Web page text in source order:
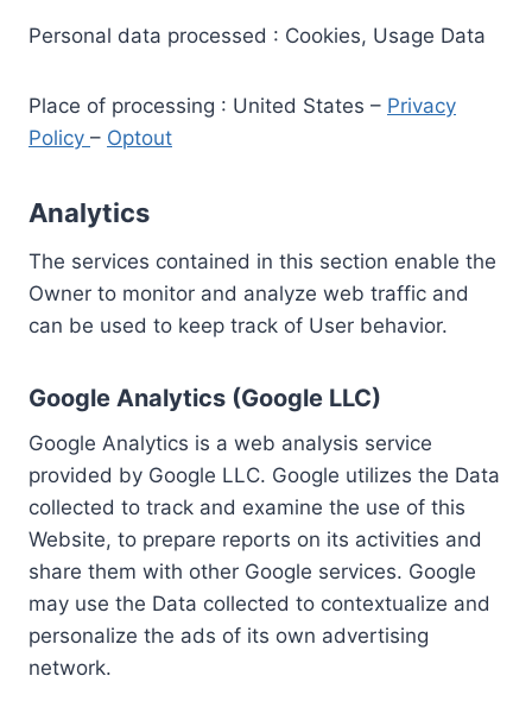
Personal data processed : Cookies, Usage Data
Place of processing : United States – Privacy
Policy – Optout
Analytics
The services contained in this section enable the
Owner to monitor and analyze web traffic and
can be used to keep track of User behavior.
Google Analytics (Google LLC)
Google Analytics is a web analysis service
provided by Google LLC. Google utilizes the Data
collected to track and examine the use of this
Website, to prepare reports on its activities and
share them with other Google services. Google
may use the Data collected to contextualize and
personalize the ads of its own advertising
network.